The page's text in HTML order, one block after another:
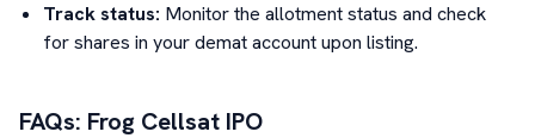
Track status: Monitor the allotment status and check
for shares in your demat account upon listing.
FAQs: Frog Cellsat IPO